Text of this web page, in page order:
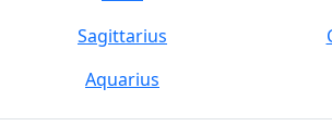
Sagittarius
Aquarius